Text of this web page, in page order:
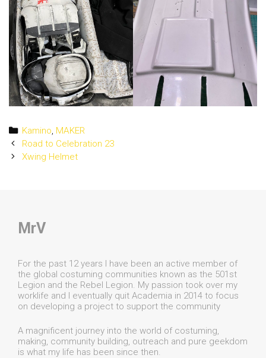
Categories
Kamino, MAKER
Post
navigation
Road to Celebration 23
Xwing Helmet
MrV
For the past 12 years I have been an active member of
the global costuming communities known as the 501st
Legion and the Rebel Legion. My passion took over my
worklife and I eventually quit Academia in 2014 to focus
on developing a project to support the community
A magnificent journey into the world of costuming,
making, community building, outreach and pure geekdom
is what my life has been since then.